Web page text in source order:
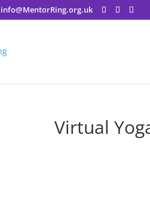
info@MentorRing.org.uk
Virtual